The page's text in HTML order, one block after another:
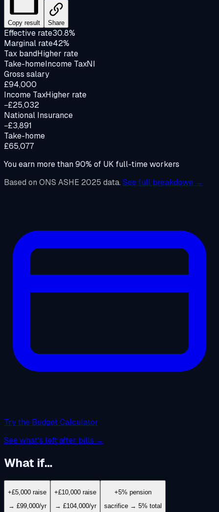
Copy result Share
Effective rate30.8%
Marginal rate42%
Tax bandHigher rate
Take-homeIncome TaxNI
Gross salary
£94,000
Income TaxHigher rate
−£25,032
National Insurance
−£3,891
Take-home
£65,077
You earn more than90% of UK full-time workers
Based on ONS ASHE 2025 data. See full breakdown →
Try the Budget Calculator
See what's left after bills →
What if…
+£5,000 raise
→ £99,000/yr
+£10,000 raise
→ £104,000/yr
+5% pension
sacrifice → 5% total